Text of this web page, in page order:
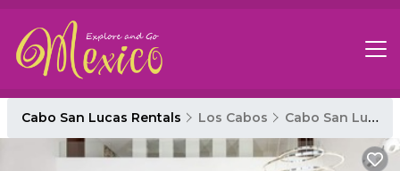
Cabo San Lucas Rentals Los Cabos Cabo San Lucas